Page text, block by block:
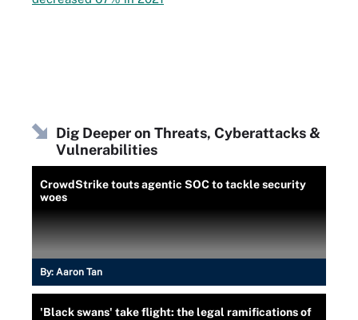
Dig Deeper on Threats, Cyberattacks &
Vulnerabilities
CrowdStrike touts agentic SOC to tackle security
woes
By: Aaron Tan
'Black swans' take flight: the legal ramifications of